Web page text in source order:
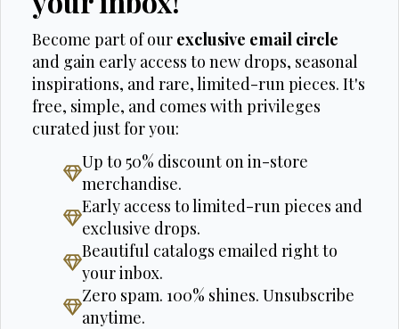
Become part of our exclusive email circle
and gain early access to new drops, seasonal
inspirations, and rare, limited-run pieces. It's
free, simple, and comes with privileges
curated just for you:
Up to 50% discount on in-store
merchandise.
Early access to limited-run pieces and
exclusive drops.
Beautiful catalogs emailed right to
your inbox.
Zero spam. 100% shines. Unsubscribe
anytime.